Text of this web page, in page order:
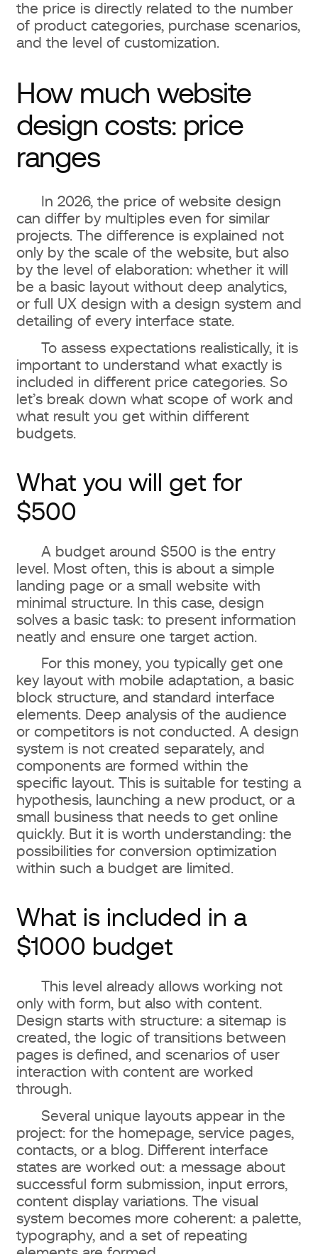
the price is directly related to the number
of product categories, purchase scenarios,
and the level of customization.
How much website
design costs: price
ranges
In 2026, the price of website design
can differ by multiples even for similar
projects. The difference is explained not
only by the scale of the website, but also
by the level of elaboration: whether it will
be a basic layout without deep analytics,
or full UX design with a design system and
detailing of every interface state.
To assess expectations realistically, it is
important to understand what exactly is
included in different price categories. So
let’s break down what scope of work and
what result you get within different
budgets.
What you will get for
$500
A budget around $500 is the entry
level. Most often, this is about a simple
landing page or a small website with
minimal structure. In this case, design
solves a basic task: to present information
neatly and ensure one target action.
For this money, you typically get one
key layout with mobile adaptation, a basic
block structure, and standard interface
elements. Deep analysis of the audience
or competitors is not conducted. A design
system is not created separately, and
components are formed within the
specific layout. This is suitable for testing a
hypothesis, launching a new product, or a
small business that needs to get online
quickly. But it is worth understanding: the
possibilities for conversion optimization
within such a budget are limited.
What is included in a
$1000 budget
This level already allows working not
only with form, but also with content.
Design starts with structure: a sitemap is
created, the logic of transitions between
pages is defined, and scenarios of user
interaction with content are worked
through.
Several unique layouts appear in the
project: for the homepage, service pages,
contacts, or a blog. Different interface
states are worked out: a message about
successful form submission, input errors,
content display variations. The visual
system becomes more coherent: a palette,
typography, and a set of repeating